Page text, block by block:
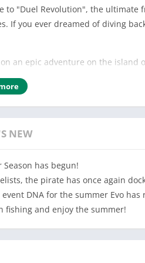
to "Duel Revolution", the
If you ever dreamed of diving
an epic adventure on the island
a nostalgic yet distinct pixel art
train these fascinating Evos to
thrill of exploration, strategic
Catching and Taming: Discover
unbeatable strategies to
and Shiny Hunting: Take your
Connect with other
your own. The trading
NEW
Season has begun!
the pirate has once again
DNA for the summer Evo
fishing and enjoy the summer!